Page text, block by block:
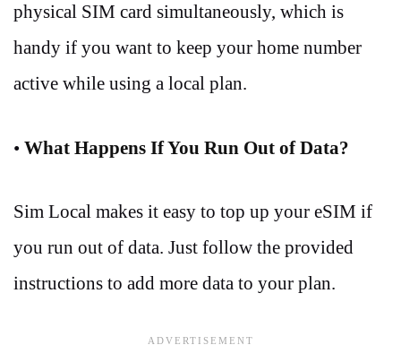
physical SIM card simultaneously, which is
handy if you want to keep your home number
active while using a local plan.
• What Happens If You Run Out of Data?
Sim Local makes it easy to top up your eSIM if
you run out of data. Just follow the provided
instructions to add more data to your plan.